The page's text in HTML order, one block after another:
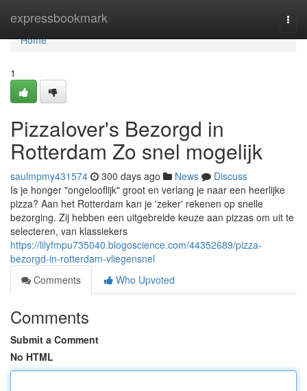
expressbookmark
Home
Home
1
Pizzalover's Bezorgd in
Rotterdam Zo snel mogelijk
saulmpmy431574 300 days ago News
Discuss
Is je honger "ongelooflijk" groot en verlang je naar een heerlijke
pizza? Aan het Rotterdam kan je 'zeker' rekenen op snelle
bezorging. Zij hebben een uitgebreide keuze aan pizzas om uit te
selecteren, van klassiekers
https://lilyfmpu735040.blogoscience.com/44352689/pizza-
bezorgd-in-rotterdam-vliegensnel
Comments
Who Upvoted
Comments
Submit a Comment
No HTML